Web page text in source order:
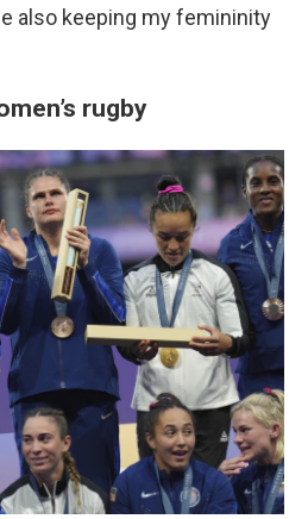
also keeping my femininity
rugby